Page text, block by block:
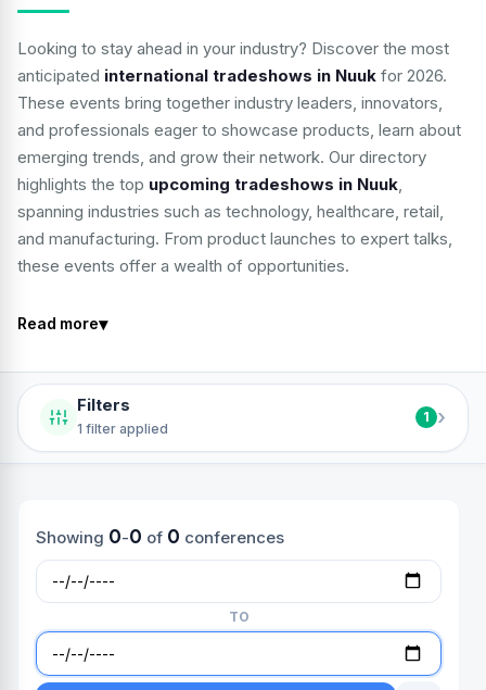
Looking to stay ahead in your industry? Discover the most
anticipated international tradeshows in Nuuk for 2026.
These events bring together industry leaders, innovators,
and professionals eager to showcase products, learn about
emerging trends, and grow their network. Our directory
highlights the top upcoming tradeshows in Nuuk,
spanning industries such as technology, healthcare, retail,
and manufacturing. From product launches to expert talks,
these events offer a wealth of opportunities.
Read more▾
Filters
1 filter applied
1 ›
Showing 0-0 of 0 conferences
TO